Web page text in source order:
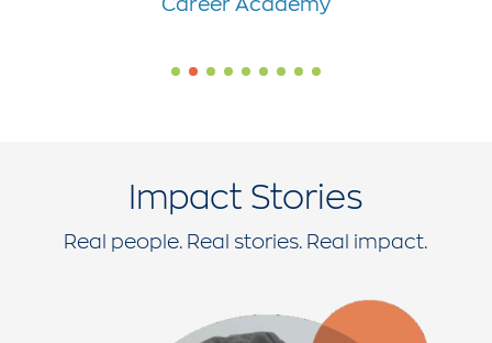
Impact Stories
Real people. Real stories. Real impact.